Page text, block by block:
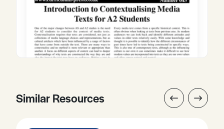
Similar Resources